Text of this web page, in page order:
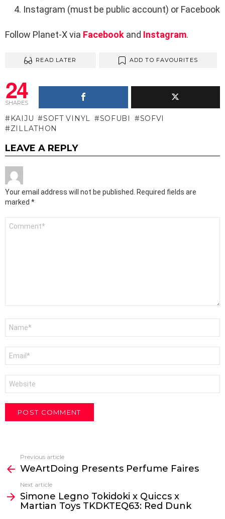
Instagram (must be public account) or Facebook
Follow Planet-X via Facebook and Instagram.
READ LATER ADD TO FAVOURITES
24
SHARES
KAIJU SOFT VINYL SOFUBI
SOFVI
ZILLATHON
LEAVE A REPLY
Your email address will not be published.
Required fields are
marked *
more
Previous article
WeArtDoing Presents Perfume Faires
Next article
Simone Legno Tokidoki x Quiccs x
Martian Toys TKDKTEQ63: Red Dunk